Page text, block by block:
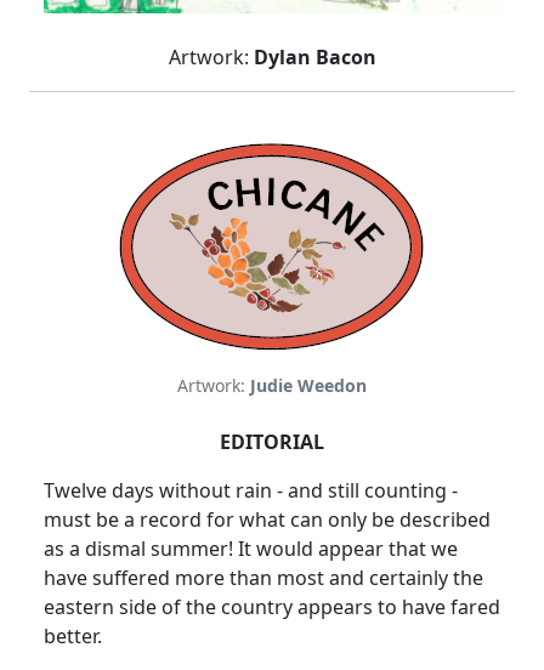
Artwork: Dylan Bacon
Artwork: Judie Weedon
EDITORIAL
Twelve days without rain - and still counting -
must be a record for what can only be described
as a dismal summer! It would appear that we
have suffered more than most and certainly the
eastern side of the country appears to have fared
better.